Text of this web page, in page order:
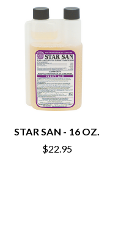
STAR SAN - 16 OZ.
$22.95